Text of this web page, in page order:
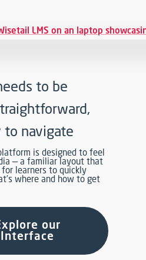
to be
to navigate
is designed to feel
— a familiar layout that
learners to quickly
where and how to get
our
Interface